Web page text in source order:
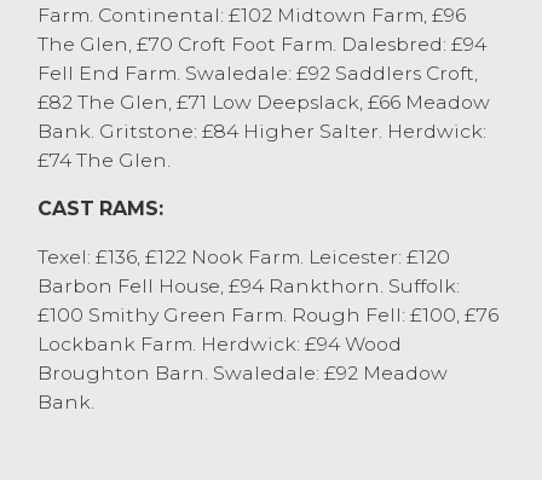
Farm. Continental: £102 Midtown Farm, £96
The Glen, £70 Croft Foot Farm. Dalesbred: £94
Fell End Farm. Swaledale: £92 Saddlers Croft,
£82 The Glen, £71 Low Deepslack, £66 Meadow
Bank. Gritstone: £84 Higher Salter. Herdwick:
£74 The Glen.
CAST RAMS:
Texel: £136, £122 Nook Farm. Leicester: £120
Barbon Fell House, £94 Rankthorn. Suffolk:
£100 Smithy Green Farm. Rough Fell: £100, £76
Lockbank Farm. Herdwick: £94 Wood
Broughton Barn. Swaledale: £92 Meadow
Bank.